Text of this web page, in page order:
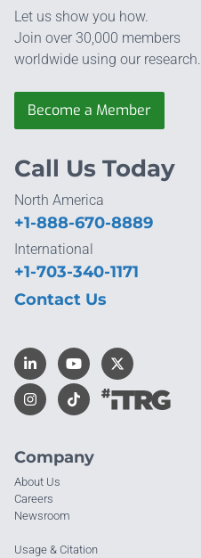
Let us show you how.
Join over 30,000 members
worldwide using our research.
Become a Member
Company
About Us
Careers
Newsroom
Usage & Citation
Call Us Today
North America
+1-888-670-8889
International
+1-703-340-1171
Contact Us